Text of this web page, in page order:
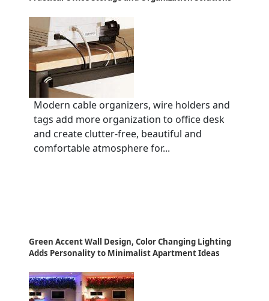
Modern cable organizers, wire holders and
tags add more organization to office desk
and create clutter-free, beautiful and
comfortable atmosphere for...
Green Accent Wall Design, Color Changing Lighting
Adds Personality to Minimalist Apartment Ideas